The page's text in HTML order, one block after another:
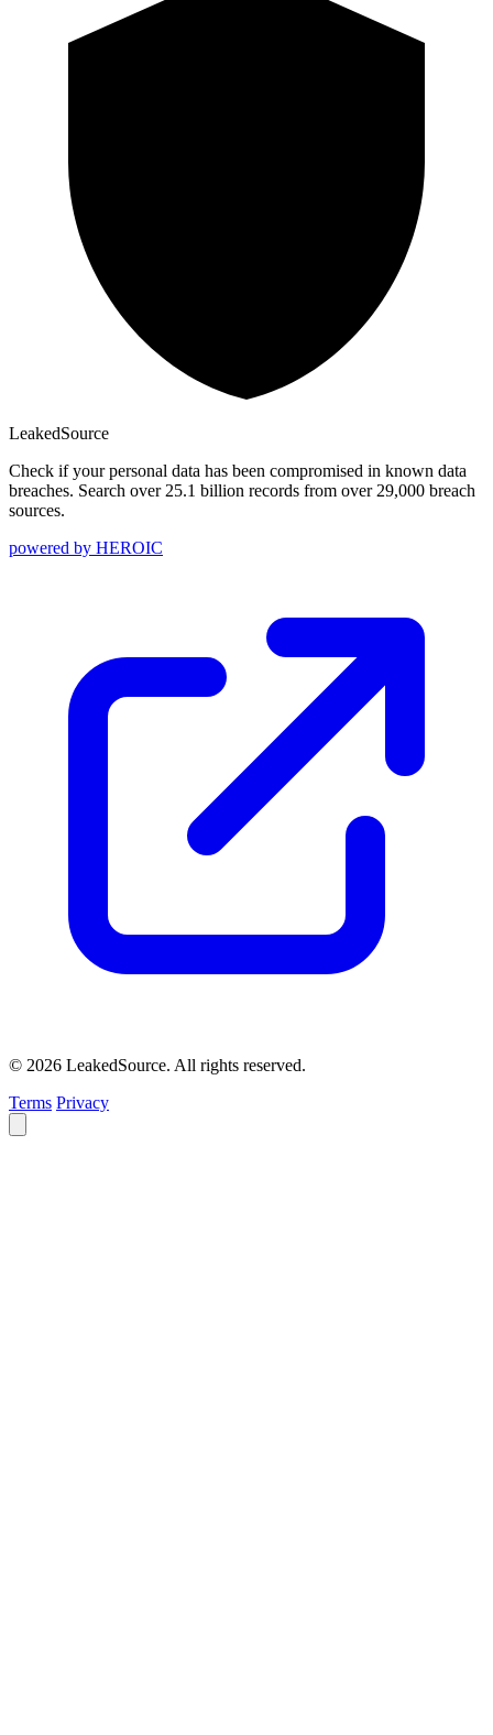
LeakedSource
Check if your personal data has been compromised in known data
breaches. Search over 25.1 billion records from over 29,000 breach
sources.
powered by HEROIC
© 2026 LeakedSource. All rights reserved.
Terms Privacy